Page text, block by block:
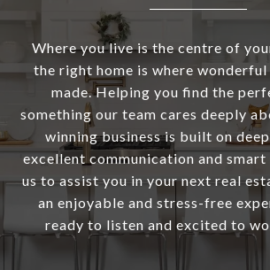
Where you live is the centre of
the right home is where wonderful
made. Helping you find the
something our team cares deeply
winning business is built on
excellent communication and
us to assist you in your next real
an enjoyable and stress-free
ready to listen and excited to